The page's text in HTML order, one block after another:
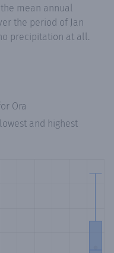
mean annual
the period of Jan
precipitation at all.
Ora
and highest